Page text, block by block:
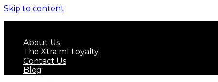
Skip to content
About Us
The Xtra ml Loyalty
Contact Us
Blog